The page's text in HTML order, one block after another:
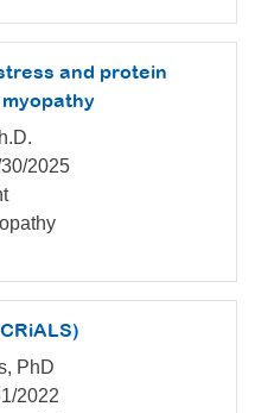
and protein
2025
PhD
2022